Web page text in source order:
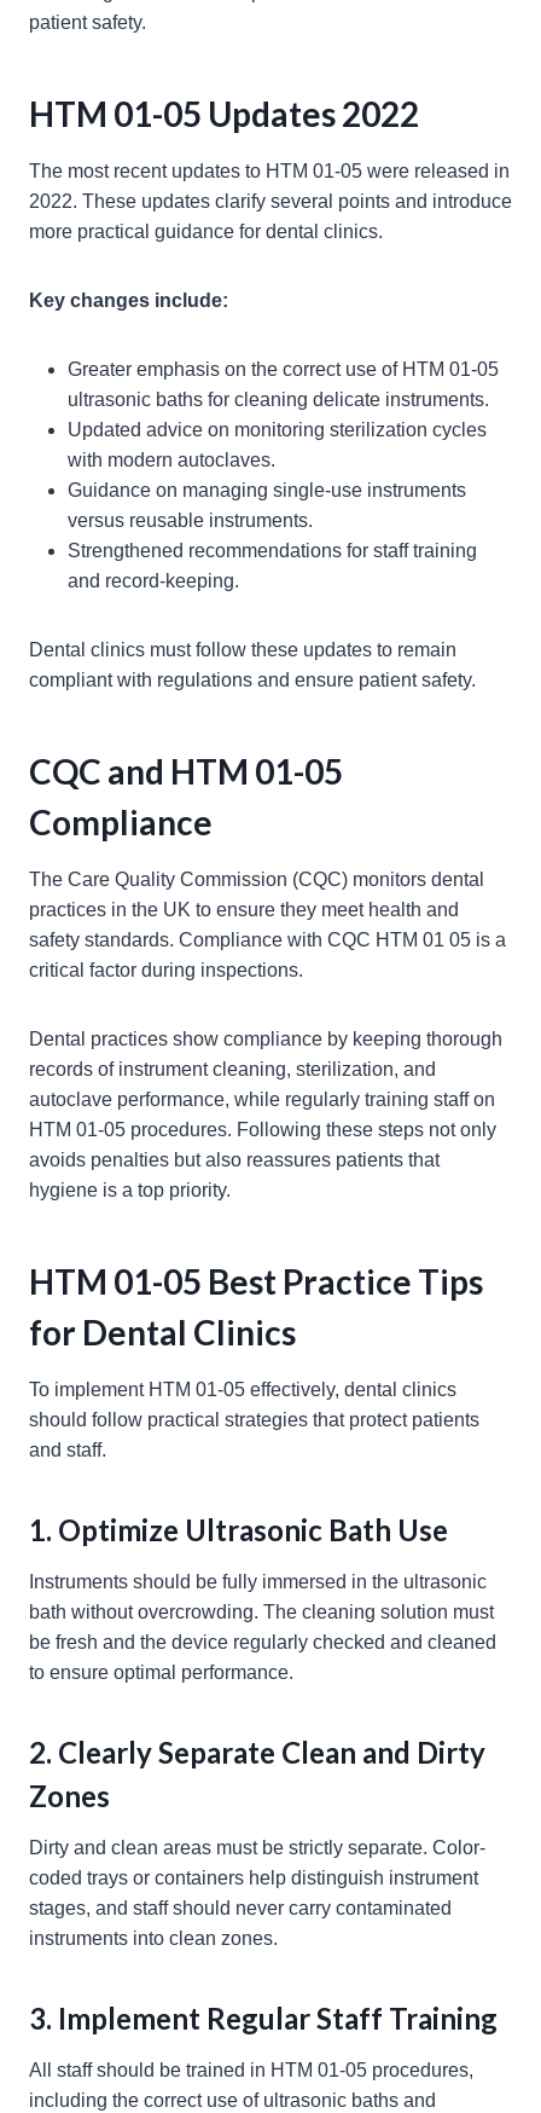
patient safety.
HTM 01-05 Updates 2022
The most recent updates to HTM 01-05 were released in
2022. These updates clarify several points and introduce
more practical guidance for dental clinics.
Key changes include:
Greater emphasis on the correct use of HTM 01-05
ultrasonic baths for cleaning delicate instruments.
Updated advice on monitoring sterilization cycles
with modern autoclaves.
Guidance on managing single-use instruments
versus reusable instruments.
Strengthened recommendations for staff training
and record-keeping.
Dental clinics must follow these updates to remain
compliant with regulations and ensure patient safety.
CQC and HTM 01-05
Compliance
The Care Quality Commission (CQC) monitors dental
practices in the UK to ensure they meet health and
safety standards. Compliance with CQC HTM 01 05 is a
critical factor during inspections.
Dental practices show compliance by keeping thorough
records of instrument cleaning, sterilization, and
autoclave performance, while regularly training staff on
HTM 01-05 procedures. Following these steps not only
avoids penalties but also reassures patients that
hygiene is a top priority.
HTM 01-05 Best Practice Tips
for Dental Clinics
To implement HTM 01-05 effectively, dental clinics
should follow practical strategies that protect patients
and staff.
1. Optimize Ultrasonic Bath Use
Instruments should be fully immersed in the ultrasonic
bath without overcrowding. The cleaning solution must
be fresh and the device regularly checked and cleaned
to ensure optimal performance.
2. Clearly Separate Clean and Dirty
Zones
Dirty and clean areas must be strictly separate. Color-
coded trays or containers help distinguish instrument
stages, and staff should never carry contaminated
instruments into clean zones.
3. Implement Regular Staff Training
All staff should be trained in HTM 01-05 procedures,
including the correct use of ultrasonic baths and